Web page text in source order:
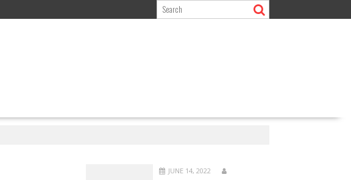
JUNE 14, 2022